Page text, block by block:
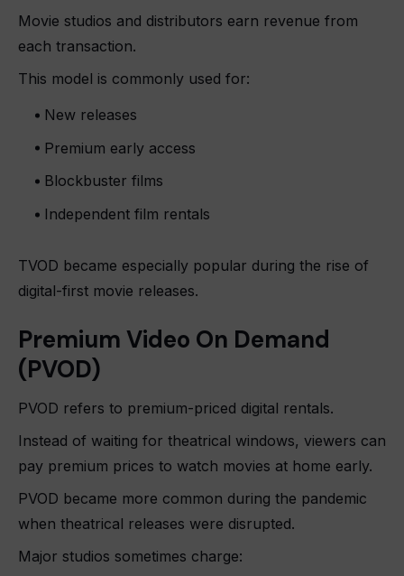
Movie studios and distributors earn revenue from
each transaction.
This model is commonly used for:
New releases
Premium early access
Blockbuster films
Independent film rentals
TVOD became especially popular during the rise of
digital-first movie releases.
Premium Video On Demand
(PVOD)
PVOD refers to premium-priced digital rentals.
Instead of waiting for theatrical windows, viewers can
pay premium prices to watch movies at home early.
PVOD became more common during the pandemic
when theatrical releases were disrupted.
Major studios sometimes charge: